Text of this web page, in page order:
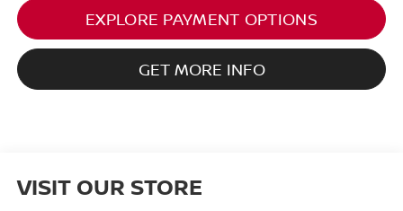
EXPLORE PAYMENT OPTIONS
GET MORE INFO
VISIT OUR STORE